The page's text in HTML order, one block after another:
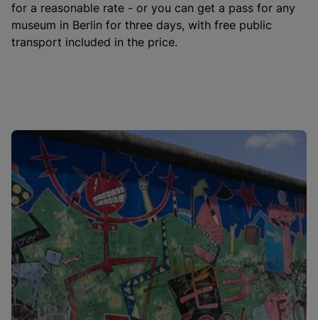
for a reasonable rate - or you can get a pass for any
museum in Berlin for three days, with free public
transport included in the price.